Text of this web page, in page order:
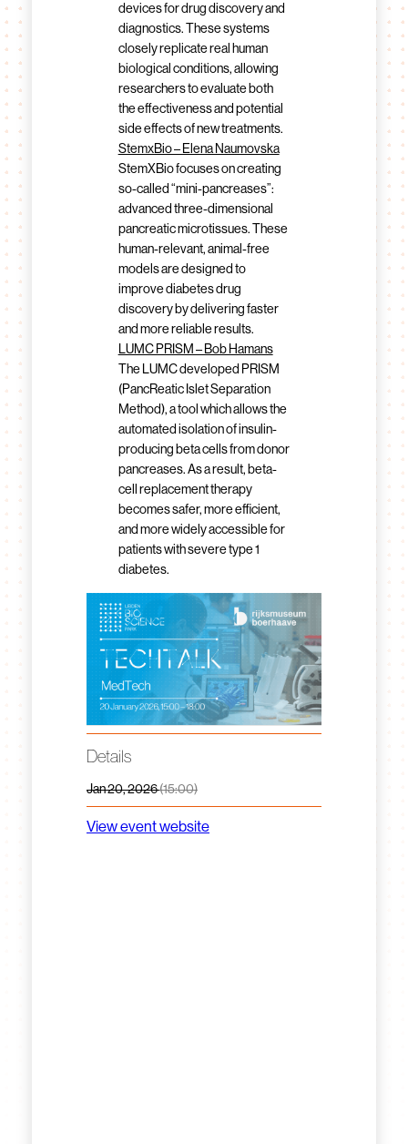
devices for drug discovery and
diagnostics. These systems
closely replicate real human
biological conditions, allowing
researchers to evaluate both
the effectiveness and potential
side effects of new treatments.
StemxBio – Elena Naumovska
StemXBio focuses on creating
so-called “mini-pancreases”:
advanced three-dimensional
pancreatic microtissues. These
human-relevant, animal-free
models are designed to
improve diabetes drug
discovery by delivering faster
and more reliable results.
LUMC PRISM – Bob Hamans
The LUMC developed PRISM
(PancReatic Islet Separation
Method), a tool which allows the
automated isolation of insulin-
producing beta cells from donor
pancreases. As a result, beta-
cell replacement therapy
becomes safer, more efficient,
and more widely accessible for
patients with severe type 1
diabetes.
Details
Jan 20, 2026(15:00)
View event website